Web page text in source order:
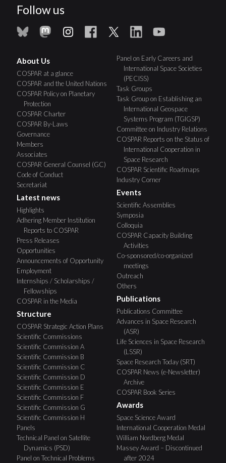
Follow us
About Us
COSPAR at a glance
COSPAR and the United Nations
COSPAR Policy on Planetary
Protection
COSPAR Charter
COSPAR By-Laws
Governance
Members
Associates
COSPAR General Counsel (GC)
Code of Conduct
Secretariat
Latest news
Highlights
Adhering Member Institution
Reports to COSPAR
Press Releases
Opportunities
Announcements of Opportunity
Employment
Internships / Scholarships /
Fellowships
COSPAR in the Media
Structure
COSPAR Strategic Action Plans
Scientific Commissions
Scientific Commission A
Scientific Commission B
Scientific Commission C
Scientific Commission D
Scientific Commission E
Scientific Commission F
Scientific Commission G
Scientific Commission H
Panels
Technical Panel on Satellite
Dynamics (PSD)
Panel on Technical Problems
Panel on Early Careers and
International Space Societies
(PECISS)
Task Groups
Task Group on Establishing an
International Geospace
Systems Program (TGIGSP)
Committee on Industry Relations
COSPAR Reports on the Status of
International Cooperation in
Space Research
COSPAR Scientific Roadmaps
Industry Corner
Events
Scientific Assemblies
Symposia
Colloquia
COSPAR Capacity Building
Activities
Co-sponsored/co-organized
meetings
Outreach
Others
Publications
Publications Committee
Advances in Space Research
(ASR)
Life Sciences in Space Research
(LSSR)
Space Research Today (SRT)
COSPAR News (e-Newsletter)
Archive
COSPAR Book Series
Awards
Space Science Award
International Cooperation Medal
William Nordberg Medal
Massey Award – Discontinued
after 2024